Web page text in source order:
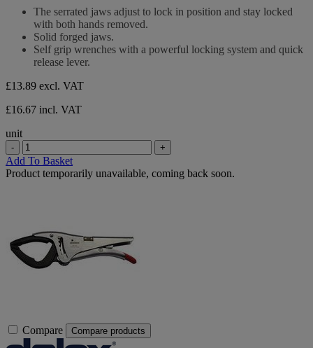
The serrated jaws adjust to lock in position and stay locked
with both hands removed.
Solid forged jaws.
Self grip wrenches with a powerful locking system and quick
release lever.
£13.89 excl. VAT
£16.67 incl. VAT
unit
- +
Add To Basket
Product temporarily unavailable, coming back soon.
Compare Compare products